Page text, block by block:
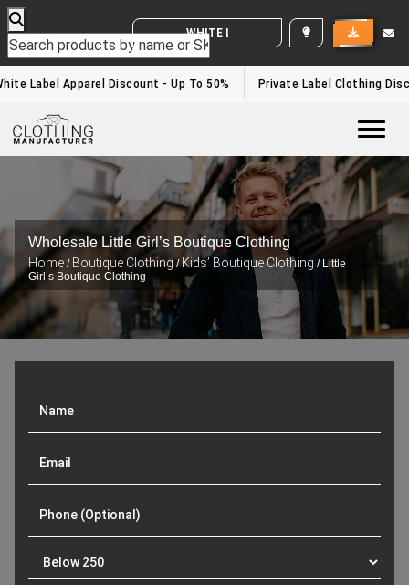
WHITE LABEL ENQUIRY
Label Apparel Discount - Up To 50% Private Label Clothing
Wholesale Little Girl’s Boutique Clothing
Home / Boutique Clothing/Kids’ Boutique Clothing / Little
Girl’s Boutique Clothing